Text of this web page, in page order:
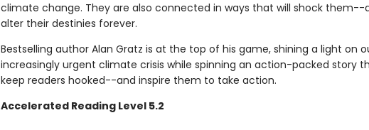
climate change. They are also connected in ways that will shock them--
alter their destinies forever.
Bestselling author Alan Gratz is at the top of his game, shining a light on
increasingly urgent climate crisis while spinning an action-packed story
keep readers hooked--and inspire them to take action.
Accelerated Reading Level 5.2